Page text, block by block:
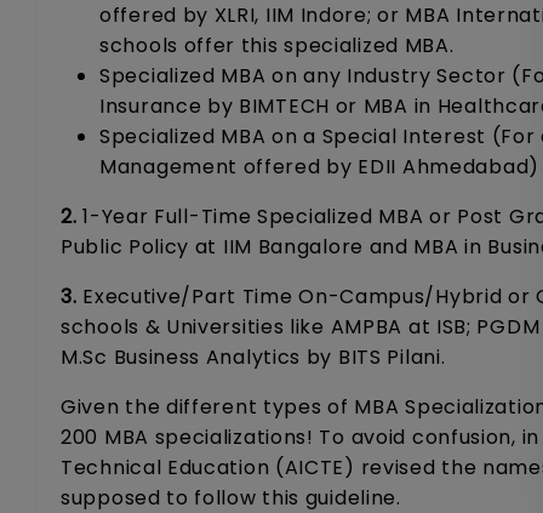
offered by XLRI, IIM Indore; or MBA
schools offer this specialized MBA.
Specialized MBA on any Industry Sector
Insurance by BIMTECH or MBA in
Specialized MBA on a Special Interest (For
Management offered by EDII Ahmedabad)
2. 1-Year Full-Time Specialized MBA or Post
Public Policy at IIM Bangalore and MBA in
3. Executive/Part Time On-Campus/Hybrid or
schools & Universities like AMPBA at ISB;
M.Sc Business Analytics by BITS Pilani.
Given the different types of MBA
200 MBA specializations! To avoid confusion,
Technical Education (AICTE) revised the
supposed to follow this guideline.